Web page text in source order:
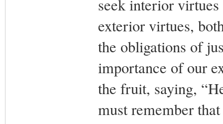
seek interior
exterior virtues,
the obligations of
importance of our
the fruit, saying,
must remember